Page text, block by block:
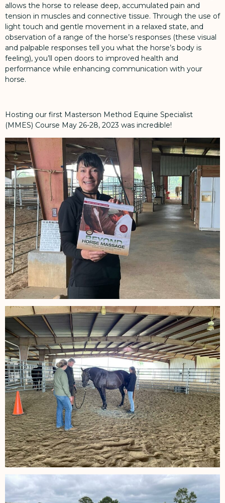
allows the horse to release deep, accumulated pain and
tension in muscles and connective tissue. Through the use of
light touch and gentle movement in a relaxed state, and
observation of a range of the horse’s responses (these visual
and palpable responses tell you what the horse’s body is
feeling), you’ll open doors to improved health and
performance while enhancing communication with your
horse.
Hosting our first Masterson Method Equine Specialist
(MMES) Course May 26-28, 2023 was incredible!